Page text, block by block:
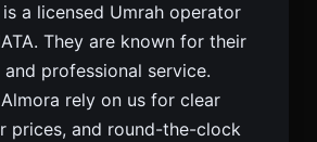
a licensed Umrah operator
They are known for their
and professional service.
rely on us for clear
prices, and round-the-clock